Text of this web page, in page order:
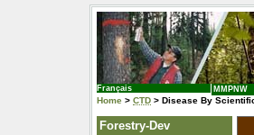
Français MMPNW
Home > CTD > Disease By
Forestry-Dev